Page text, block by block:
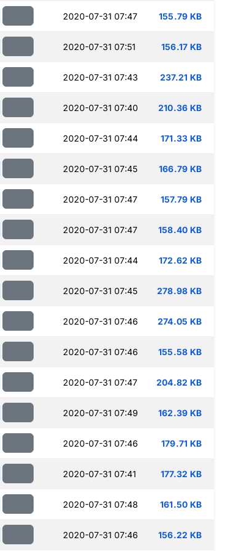
2020-07-31 07:47 155.79 KB
2020-07-31 07:51 156.17 KB
2020-07-31 07:43 237.21 KB
2020-07-31 07:40 210.36 KB
2020-07-31 07:44 171.33 KB
2020-07-31 07:45 166.79 KB
2020-07-31 07:47 157.79 KB
2020-07-31 07:47 158.40 KB
2020-07-31 07:44 172.62 KB
2020-07-31 07:45 278.98 KB
2020-07-31 07:46 274.05 KB
2020-07-31 07:46 155.58 KB
2020-07-31 07:47 204.82 KB
2020-07-31 07:49 162.39 KB
2020-07-31 07:46 179.71 KB
2020-07-31 07:41 177.32 KB
2020-07-31 07:48 161.50 KB
2020-07-31 07:46 156.22 KB